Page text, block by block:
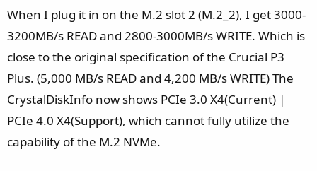
When I plug it in on the M.2 slot 2 (M.2_2), I get 3000-
3200MB/s READ and 2800-3000MB/s WRITE. Which is
close to the original specification of the Crucial P3
Plus. (5,000 MB/s READ and 4,200 MB/s WRITE) The
CrystalDiskInfo now shows PCIe 3.0 X4(Current) |
PCIe 4.0 X4(Support), which cannot fully utilize the
capability of the M.2 NVMe.